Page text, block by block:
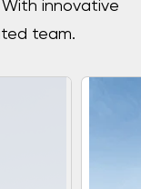
innovative
team.